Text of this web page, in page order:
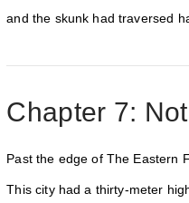
and the skunk had traversed
Chapter 7:
Past the edge of The Eastern
This city had a thirty-meter